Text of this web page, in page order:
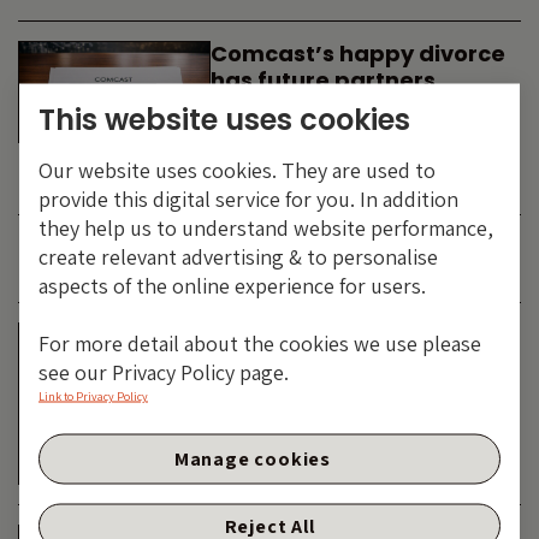
Comcast’s happy divorce
has future partners
waiting in the wings
-
JUNE 2026
Is the SpaceX asteroid
about to impact the telco
& cable dinosaurs?
TECHNOLOGY
This website uses cookies
Our website uses cookies. They are used to
provide this digital service for you. In addition
they help us to understand website performance,
create relevant advertising & to personalise
aspects of the online experience for users.
For more detail about the cookies we use please
see our Privacy Policy page.
Link to Privacy Policy
Reject All
Manage cookies